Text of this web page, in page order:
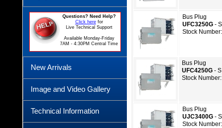
Questions? Need Help?
Click herefor
Live Technical Support
Available Monday-Friday
7AM - 4:30PM Central Time
New Arrivals
Image and Video Gallery
Technical Information
Bus Plug
UFC3250G -
Stock
Bus Plug
UFC4250G -
Stock
Bus Plug
UJC3400G -
Stock